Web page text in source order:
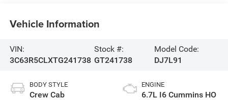
Vehicle Information
VIN:
3C63R5CLXTG241738
Stock #:
GT241738
Model Code:
DJ7L91
BODY STYLE
Crew Cab
ENGINE
6.7L I6 Cummins HO